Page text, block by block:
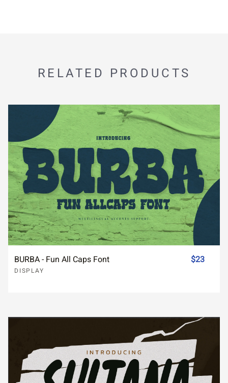
RELATED PRODUCTS
BURBA - Fun All Caps Font
DISPLAY
$23